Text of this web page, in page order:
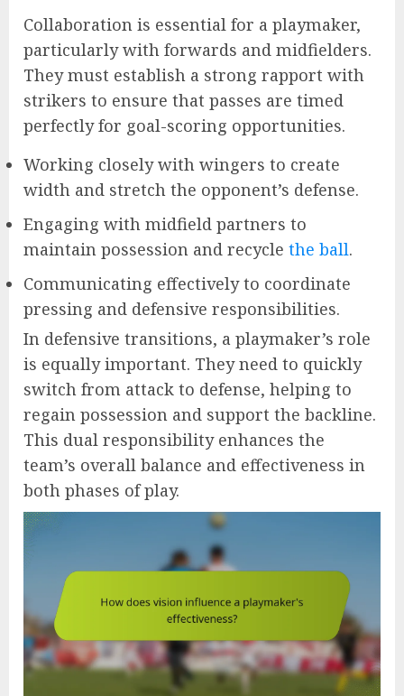
Collaboration is essential for a playmaker,
particularly with forwards and midfielders.
They must establish a strong rapport with
strikers to ensure that passes are timed
perfectly for goal-scoring opportunities.
Working closely with wingers to create
width and stretch the opponent’s defense.
Engaging with midfield partners to
maintain possession and recycle the ball.
Communicating effectively to coordinate
pressing and defensive responsibilities.
In defensive transitions, a playmaker’s role
is equally important. They need to quickly
switch from attack to defense, helping to
regain possession and support the backline.
This dual responsibility enhances the
team’s overall balance and effectiveness in
both phases of play.